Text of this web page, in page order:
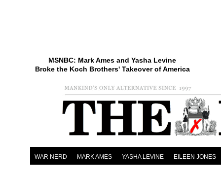
MSNBC: Mark Ames and Yasha Levine
Broke the Koch Brothers' Takeover of America
WAR NERD MARK AMES YASHA LEVINE EILEEN JONES